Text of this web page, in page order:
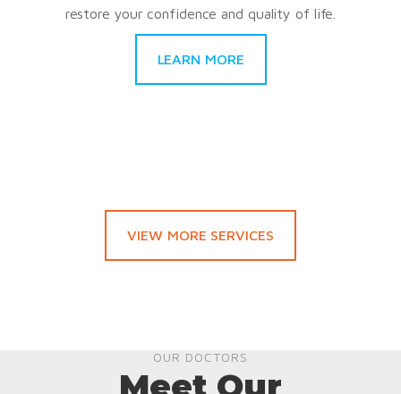
restore your confidence and quality of life.
LEARN MORE
VIEW MORE SERVICES
OUR DOCTORS
Meet Our